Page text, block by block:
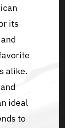
its
alike.
ideal
to